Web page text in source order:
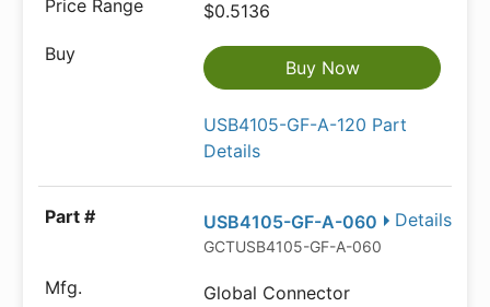
$0.5136
Buy Now
USB4105-GF-A-120 Part
Details
Details
USB4105-GF-A-060
GCTUSB4105-GF-A-060
Global Connector